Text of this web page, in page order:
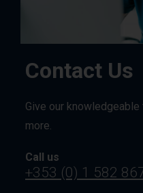
Contact Us
Give our
more.
Call us
+353 (0) 1 582